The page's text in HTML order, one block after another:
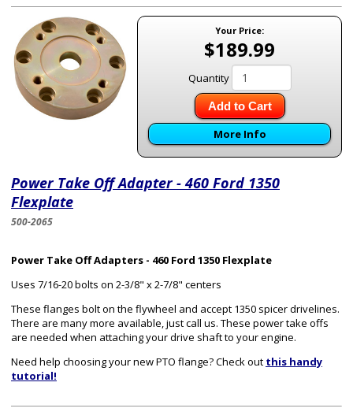
Your Price:
$189.99
Quantity
Add to Cart
More Info
Power Take Off Adapter - 460 Ford 1350
Flexplate
500-2065
Power Take Off Adapters - 460 Ford 1350 Flexplate
Uses 7/16-20 bolts on 2-3/8" x 2-7/8" centers
These flanges bolt on the flywheel and accept 1350 spicer drivelines.
There are many more available, just call us. These power take offs
are needed when attaching your drive shaft to your engine.
Need help choosing your new PTO flange? Check out this handy
tutorial!